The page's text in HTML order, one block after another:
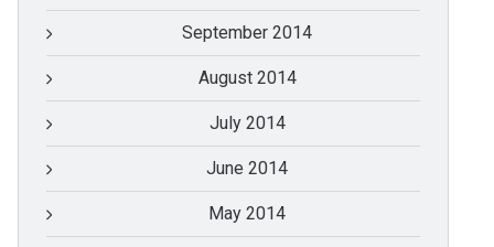
September 2014
August 2014
July 2014
June 2014
May 2014